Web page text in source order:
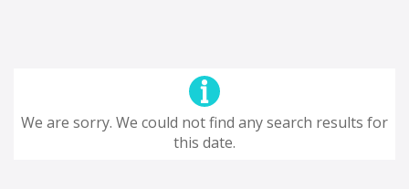
We are sorry. We could not find any search results for
this date.